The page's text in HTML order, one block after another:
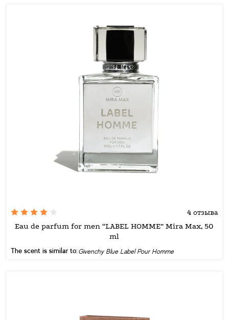
4 отзыва
Eau de parfum for men “LABEL HOMME” Mira Max, 50
ml
The scent is similar to:Givenchy Blue Label Pour Homme